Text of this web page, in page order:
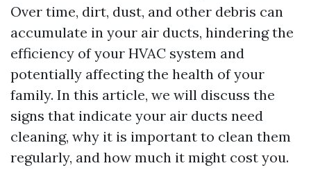
Over time, dirt, dust, and other debris can
accumulate in your air ducts, hindering the
efficiency of your HVAC system and
potentially affecting the health of your
family. In this article, we will discuss the
signs that indicate your air ducts need
cleaning, why it is important to clean them
regularly, and how much it might cost you.